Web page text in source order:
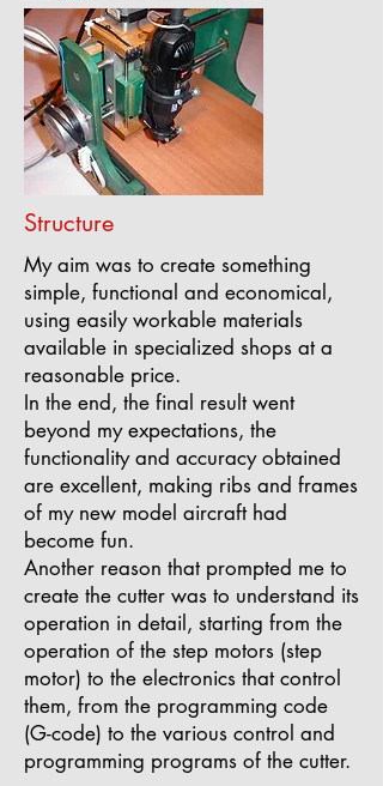
Structure
My aim was to create something
simple, functional and economical,
using easily workable materials
available in specialized shops at a
reasonable price.
In the end, the final result went
beyond my expectations, the
functionality and accuracy obtained
are excellent, making ribs and frames
of my new model aircraft had
become fun.
Another reason that prompted me to
create the cutter was to understand its
operation in detail, starting from the
operation of the step motors (step
motor) to the electronics that control
them, from the programming code
(G-code) to the various control and
programming programs of the cutter.